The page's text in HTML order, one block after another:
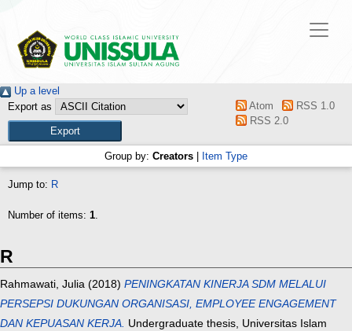
Up a level
Export as
Atom
RSS 1.0
RSS 2.0
Group by: Creators Item Type
Jump to: R
Number of items: 1.
R
Rahmawati, Julia (2018) PENINGKATAN KINERJA SDM MELALUI
PERSEPSI DUKUNGAN ORGANISASI, EMPLOYEE ENGAGEMENT
DAN KEPUASAN KERJA. Undergraduate thesis, Universitas Islam